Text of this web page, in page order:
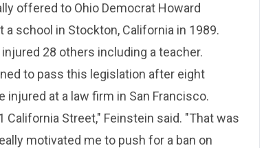
offered to Ohio Democrat Howard
school in Stockton, California in 1989.
28 others including a teacher.
to pass this legislation after eight
at a law firm in San Francisco.
Street," Feinstein said. "That was
motivated me to push for a ban on